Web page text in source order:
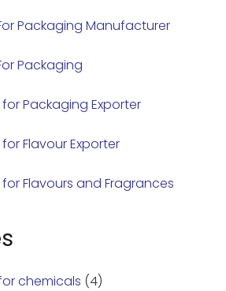
Packaging Manufacturer
Packaging
Packaging Exporter
Flavour Exporter
Flavours and Fragrances
chemicals (4)